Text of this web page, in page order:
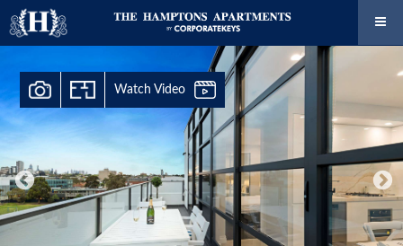
Watch Video